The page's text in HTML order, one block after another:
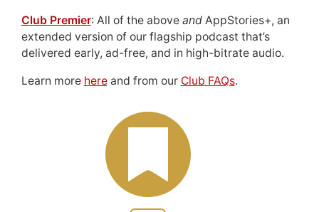
Club Premier: All of the above andAppStories+, an
extended version of our flagship podcast that’s
delivered early, ad-free, and in high-bitrate audio.
Learn more hereand from our Club FAQs.